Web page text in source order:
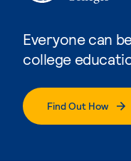
Everyone can
college
Find Out How